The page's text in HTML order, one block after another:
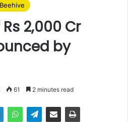
2,000 Cr
by
61 2 minutes read